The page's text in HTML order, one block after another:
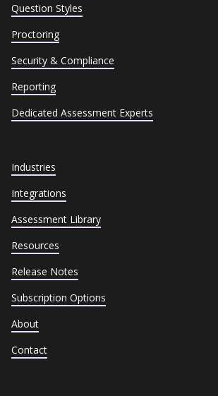
Question Styles
Proctoring
Security & Compliance
Reporting
Dedicated Assessment Experts
Industries
Integrations
Assessment Library
Resources
Release Notes
Subscription Options
About
Contact